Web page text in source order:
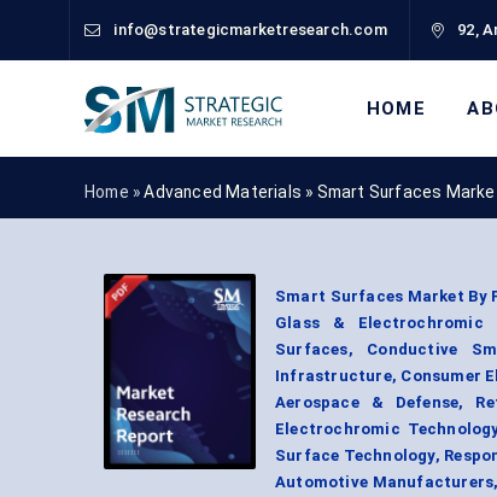
info@strategicmarketresearch.com 92,
HOME
Home »Advanced Materials » Smart Surfaces
Smart Surfaces Market By
Glass & Electrochromic
Surfaces, Conductive
Infrastructure, Consumer
Aerospace & Defense,
Electrochromic
Surface Technology,
Automotive